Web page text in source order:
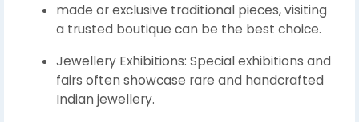
made or exclusive traditional pieces, visiting
a trusted boutique can be the best choice.
Jewellery Exhibitions: Special exhibitions and
fairs often showcase rare and handcrafted
Indian jewellery.